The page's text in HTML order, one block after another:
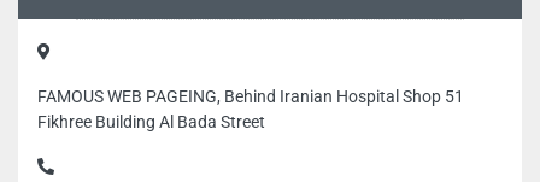
FAMOUS WEB PAGEING, Behind Iranian Hospital Shop 51
Fikhree Building Al Bada Street